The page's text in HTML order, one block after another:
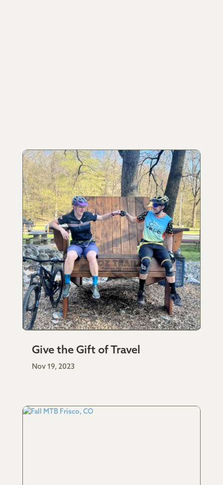
Give the Gift of Travel
Nov 19, 2023